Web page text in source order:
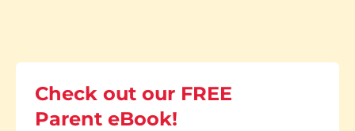
Check out our FREE
Parent eBook!